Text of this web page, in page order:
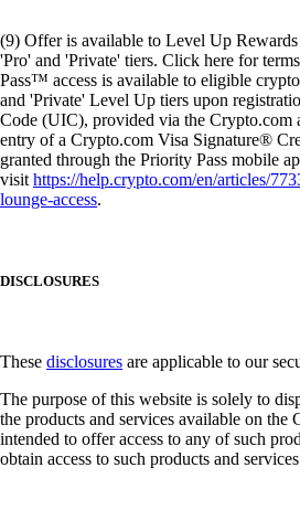
(9) Offer is available to Level Up Rewards
'Pro' and 'Private' tiers. Click here for
Pass™ access is available to eligible
and 'Private' Level Up tiers upon
Code (UIC), provided via the Crypto.com
entry of a Crypto.com Visa Signature®
granted through the Priority Pass mobile
visithttps://help.crypto.com/en/articles/
lounge-access.
DISCLOSURES
These disclosures are applicable to our
The purpose of this website is solely to
the products and services available on
intended to offer access to any of such
obtain access to such products and